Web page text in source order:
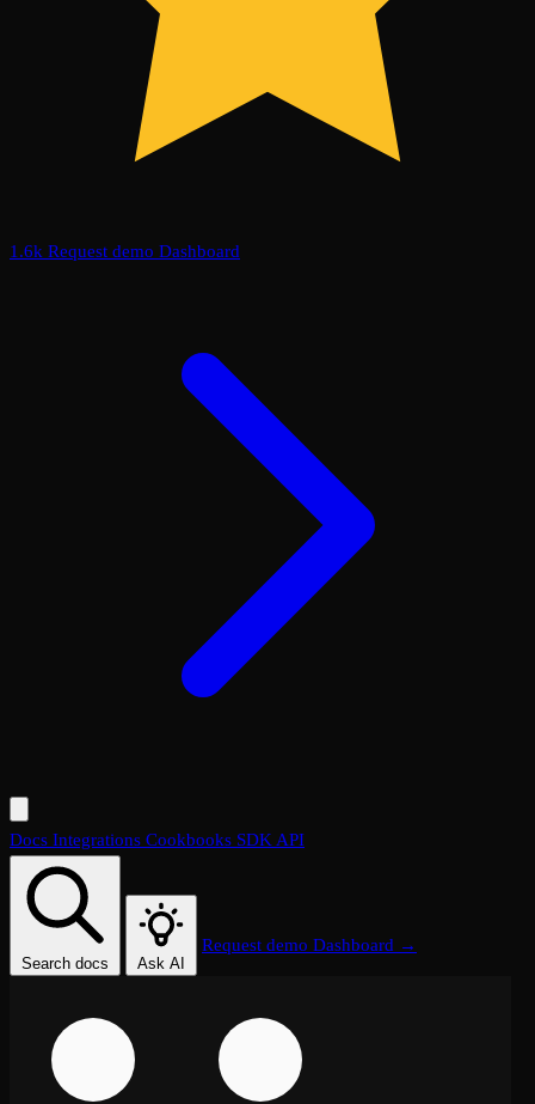
1.6k Request demo Dashboard
Docs Integrations Cookbooks SDKAPI
Search docs Ask AI
Request demo Dashboard →